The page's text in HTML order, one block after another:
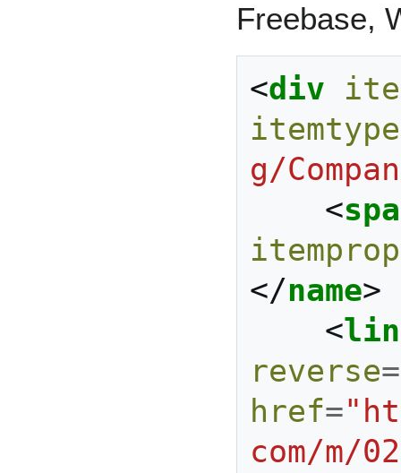
Freebase,
<div
itemtype
g/
<
itemprop
</name>
<
reverse=
href=
com/m/